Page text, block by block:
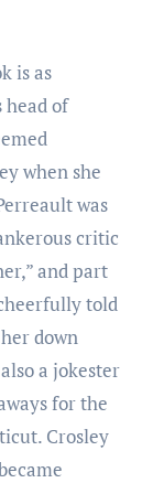
is as
head of
when she
was
critic
and part
told
down
a jokester
for the
Crosley